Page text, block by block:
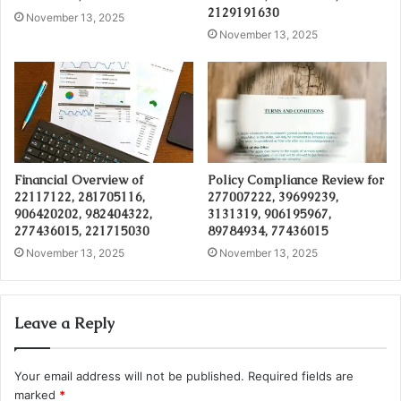
November 13, 2025
2129191630
November 13, 2025
Financial Overview of
22117122, 281705116,
906420202, 982404322,
277436015, 221715030
November 13, 2025
Policy Compliance Review for
277007222, 39699239,
3131319, 906195967,
89784934, 77436015
November 13, 2025
Leave a Reply
Your email address will not be published. Required fields are
marked *